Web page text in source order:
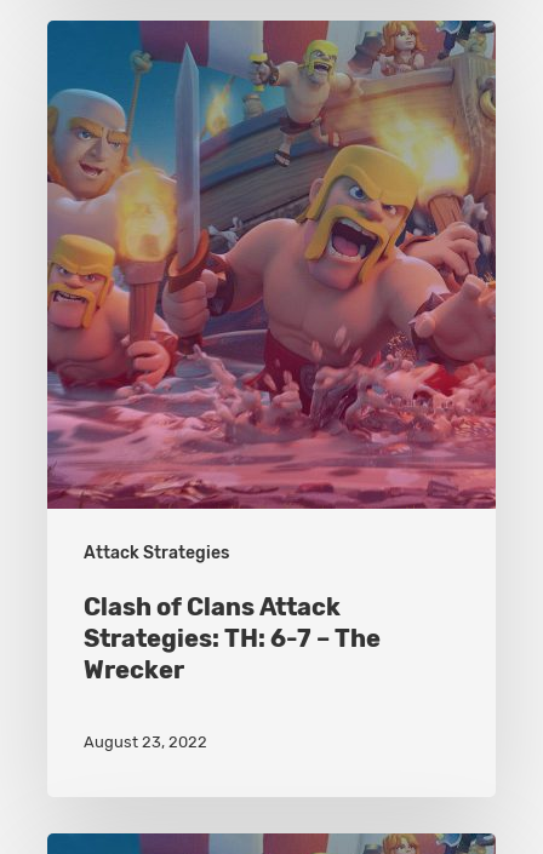
Attack Strategies
Clans
Attack
Strategies:
TH:
6-
7
–
The
Wrecker
Clash of Clans Attack
Strategies: TH: 6-7 – The
Wrecker
August 23, 2022